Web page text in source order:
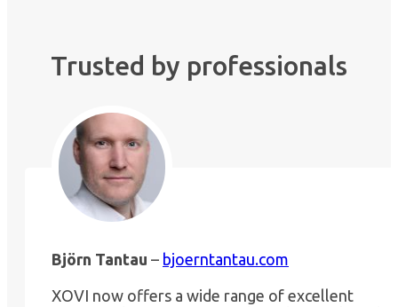
Trusted by professionals
Björn Tantau – bjoerntantau.com
XOVI now offers a wide range of excellent